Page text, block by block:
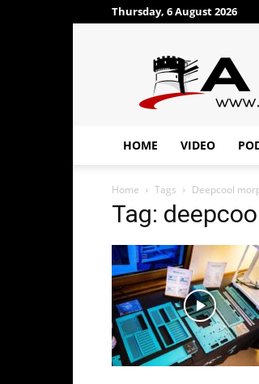
Thursday, 6 August 2026
HOME VIDEO
Home Tags Deepcool
Tag: